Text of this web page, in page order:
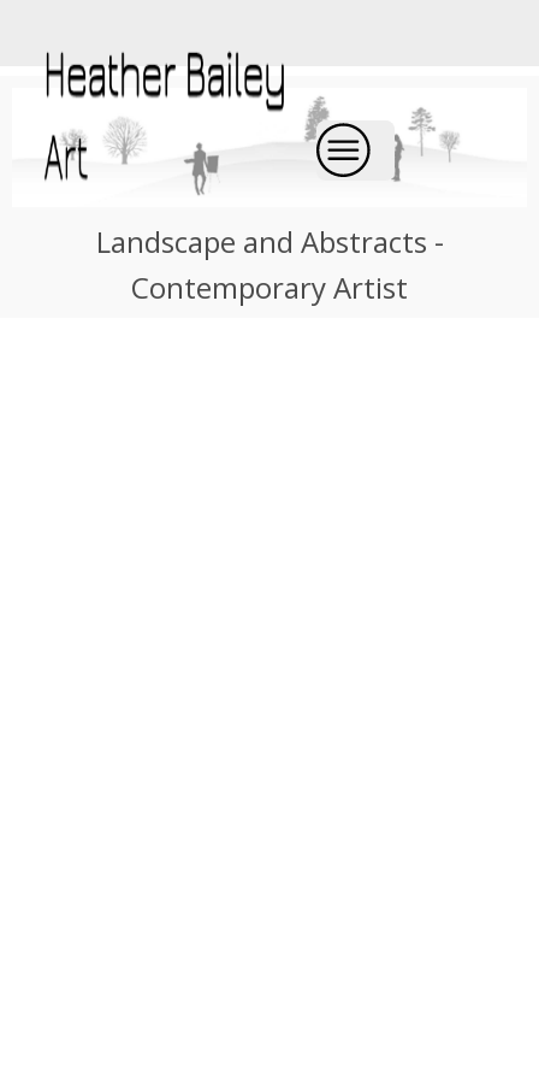
Landscape and Abstracts -
Contemporary Artist